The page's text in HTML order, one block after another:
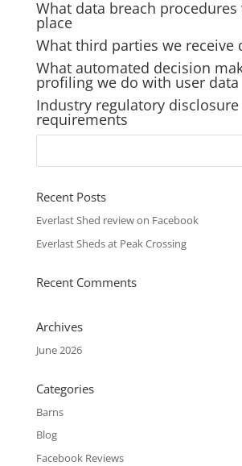
What data breach procedures
place
What third parties we receive
What automated decision
profiling we do with user data
Industry regulatory disclosure
requirements
Recent Posts
Everlast Shed review on Facebook
Everlast Sheds at Peak Crossing
Recent Comments
Archives
June 2026
Categories
Barns
Blog
Facebook Reviews